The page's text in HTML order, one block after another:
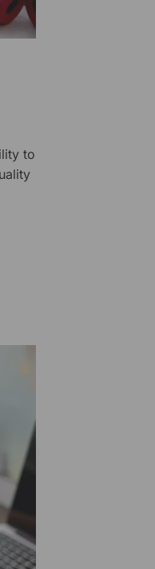
to